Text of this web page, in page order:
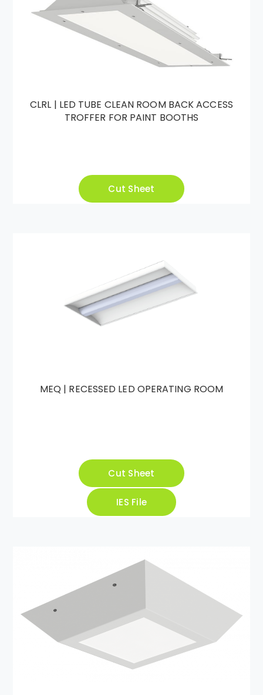
CLRL | LED TUBE CLEAN ROOM BACK ACCESS
TROFFER FOR PAINT BOOTHS
Cut Sheet
MEQ | RECESSED LED OPERATING ROOM
Cut Sheet
IES File